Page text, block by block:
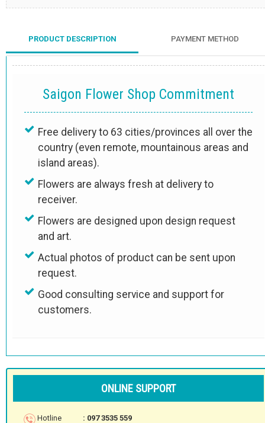
PRODUCT DESCRIPTION PAYMENT METHOD
Saigon Flower Shop Commitment
Free delivery to 63 cities/provinces all over the
country (even remote, mountainous areas and
island areas).
Flowers are always fresh at delivery to
receiver.
Flowers are designed upon design request
and art.
Actual photos of product can be sent upon
request.
Good consulting service and support for
customers.
ONLINE SUPPORT
Hotline : 097 3535 559